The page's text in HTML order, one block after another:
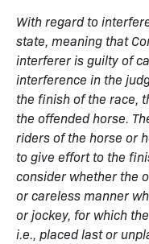
With regard to
state, meaning that
interferer is guilty of
interference in the
the finish of the race,
the offended horse.
riders of the horse or
to give effort to the
consider whether the
or careless manner
or jockey, for which
i.e., placed last or